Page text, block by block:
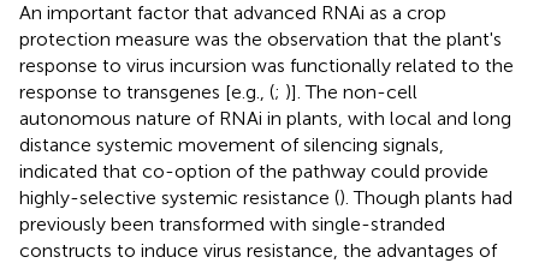
An important factor that advanced RNAi as a crop
protection measure was the observation that the plant's
response to virus incursion was functionally related to the
response to transgenes [e.g., (; )]. The non-cell
autonomous nature of RNAi in plants, with local and long
distance systemic movement of silencing signals,
indicated that co-option of the pathway could provide
highly-selective systemic resistance (). Though plants had
previously been transformed with single-stranded
constructs to induce virus resistance, the advantages of